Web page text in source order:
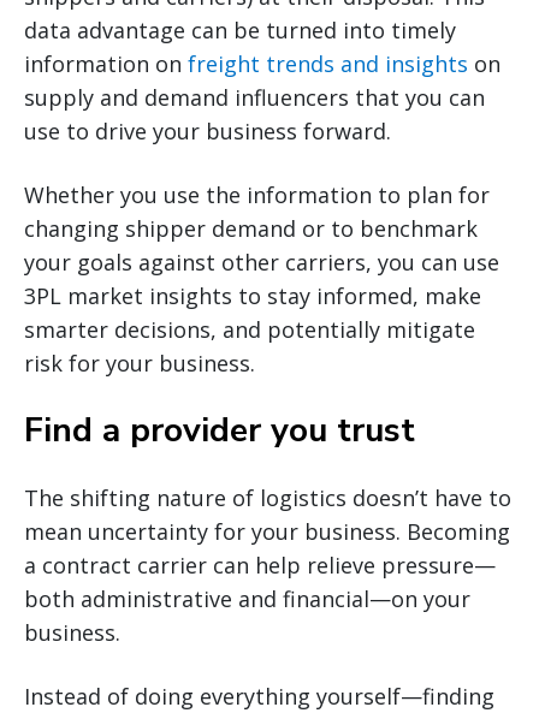
data advantage can be turned into timely
information on freight trends and insights on
supply and demand influencers that you can
use to drive your business forward.
Whether you use the information to plan for
changing shipper demand or to benchmark
your goals against other carriers, you can use
3PL market insights to stay informed, make
smarter decisions, and potentially mitigate
risk for your business.
Find a provider you trust
The shifting nature of logistics doesn’t have to
mean uncertainty for your business. Becoming
a contract carrier can help relieve pressure—
both administrative and financial—on your
business.
Instead of doing everything yourself—finding